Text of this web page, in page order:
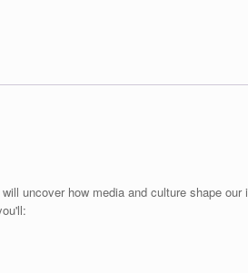
uncover how media and culture shape our